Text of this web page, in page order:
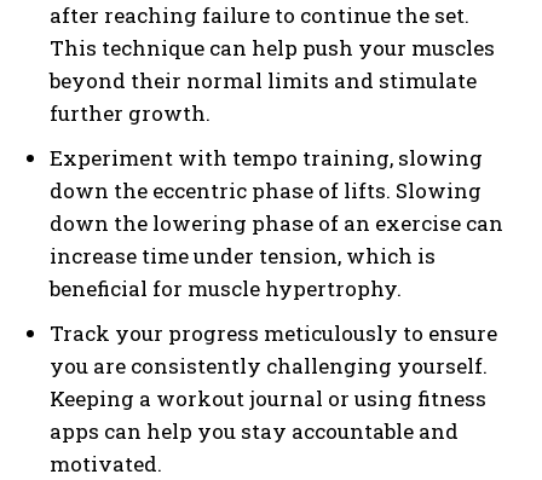
after reaching failure to continue the set.
This technique can help push your muscles
beyond their normal limits and stimulate
further growth.
Experiment with tempo training, slowing
down the eccentric phase of lifts. Slowing
down the lowering phase of an exercise can
increase time under tension, which is
beneficial for muscle hypertrophy.
Track your progress meticulously to ensure
you are consistently challenging yourself.
Keeping a workout journal or using fitness
apps can help you stay accountable and
motivated.